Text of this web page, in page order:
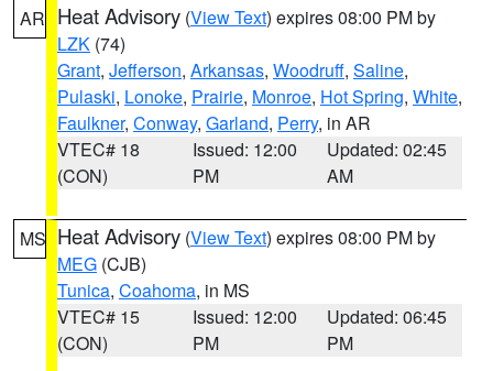
AR Heat Advisory (View Text) expires 08:00 PM by
LZK (74)
Grant, Jefferson, Arkansas, Woodruff, Saline,
Pulaski, Lonoke, Prairie, Monroe, Hot Spring, White,
Faulkner, Conway, Garland, Perry, in AR
VTEC# 18
(CON)
Issued: 12:00
PM
Updated: 02:45
AM
MS Heat Advisory (View Text) expires 08:00 PM by
MEG (CJB)
Tunica, Coahoma, in MS
VTEC# 15
(CON)
Issued: 12:00
PM
Updated: 06:45
PM